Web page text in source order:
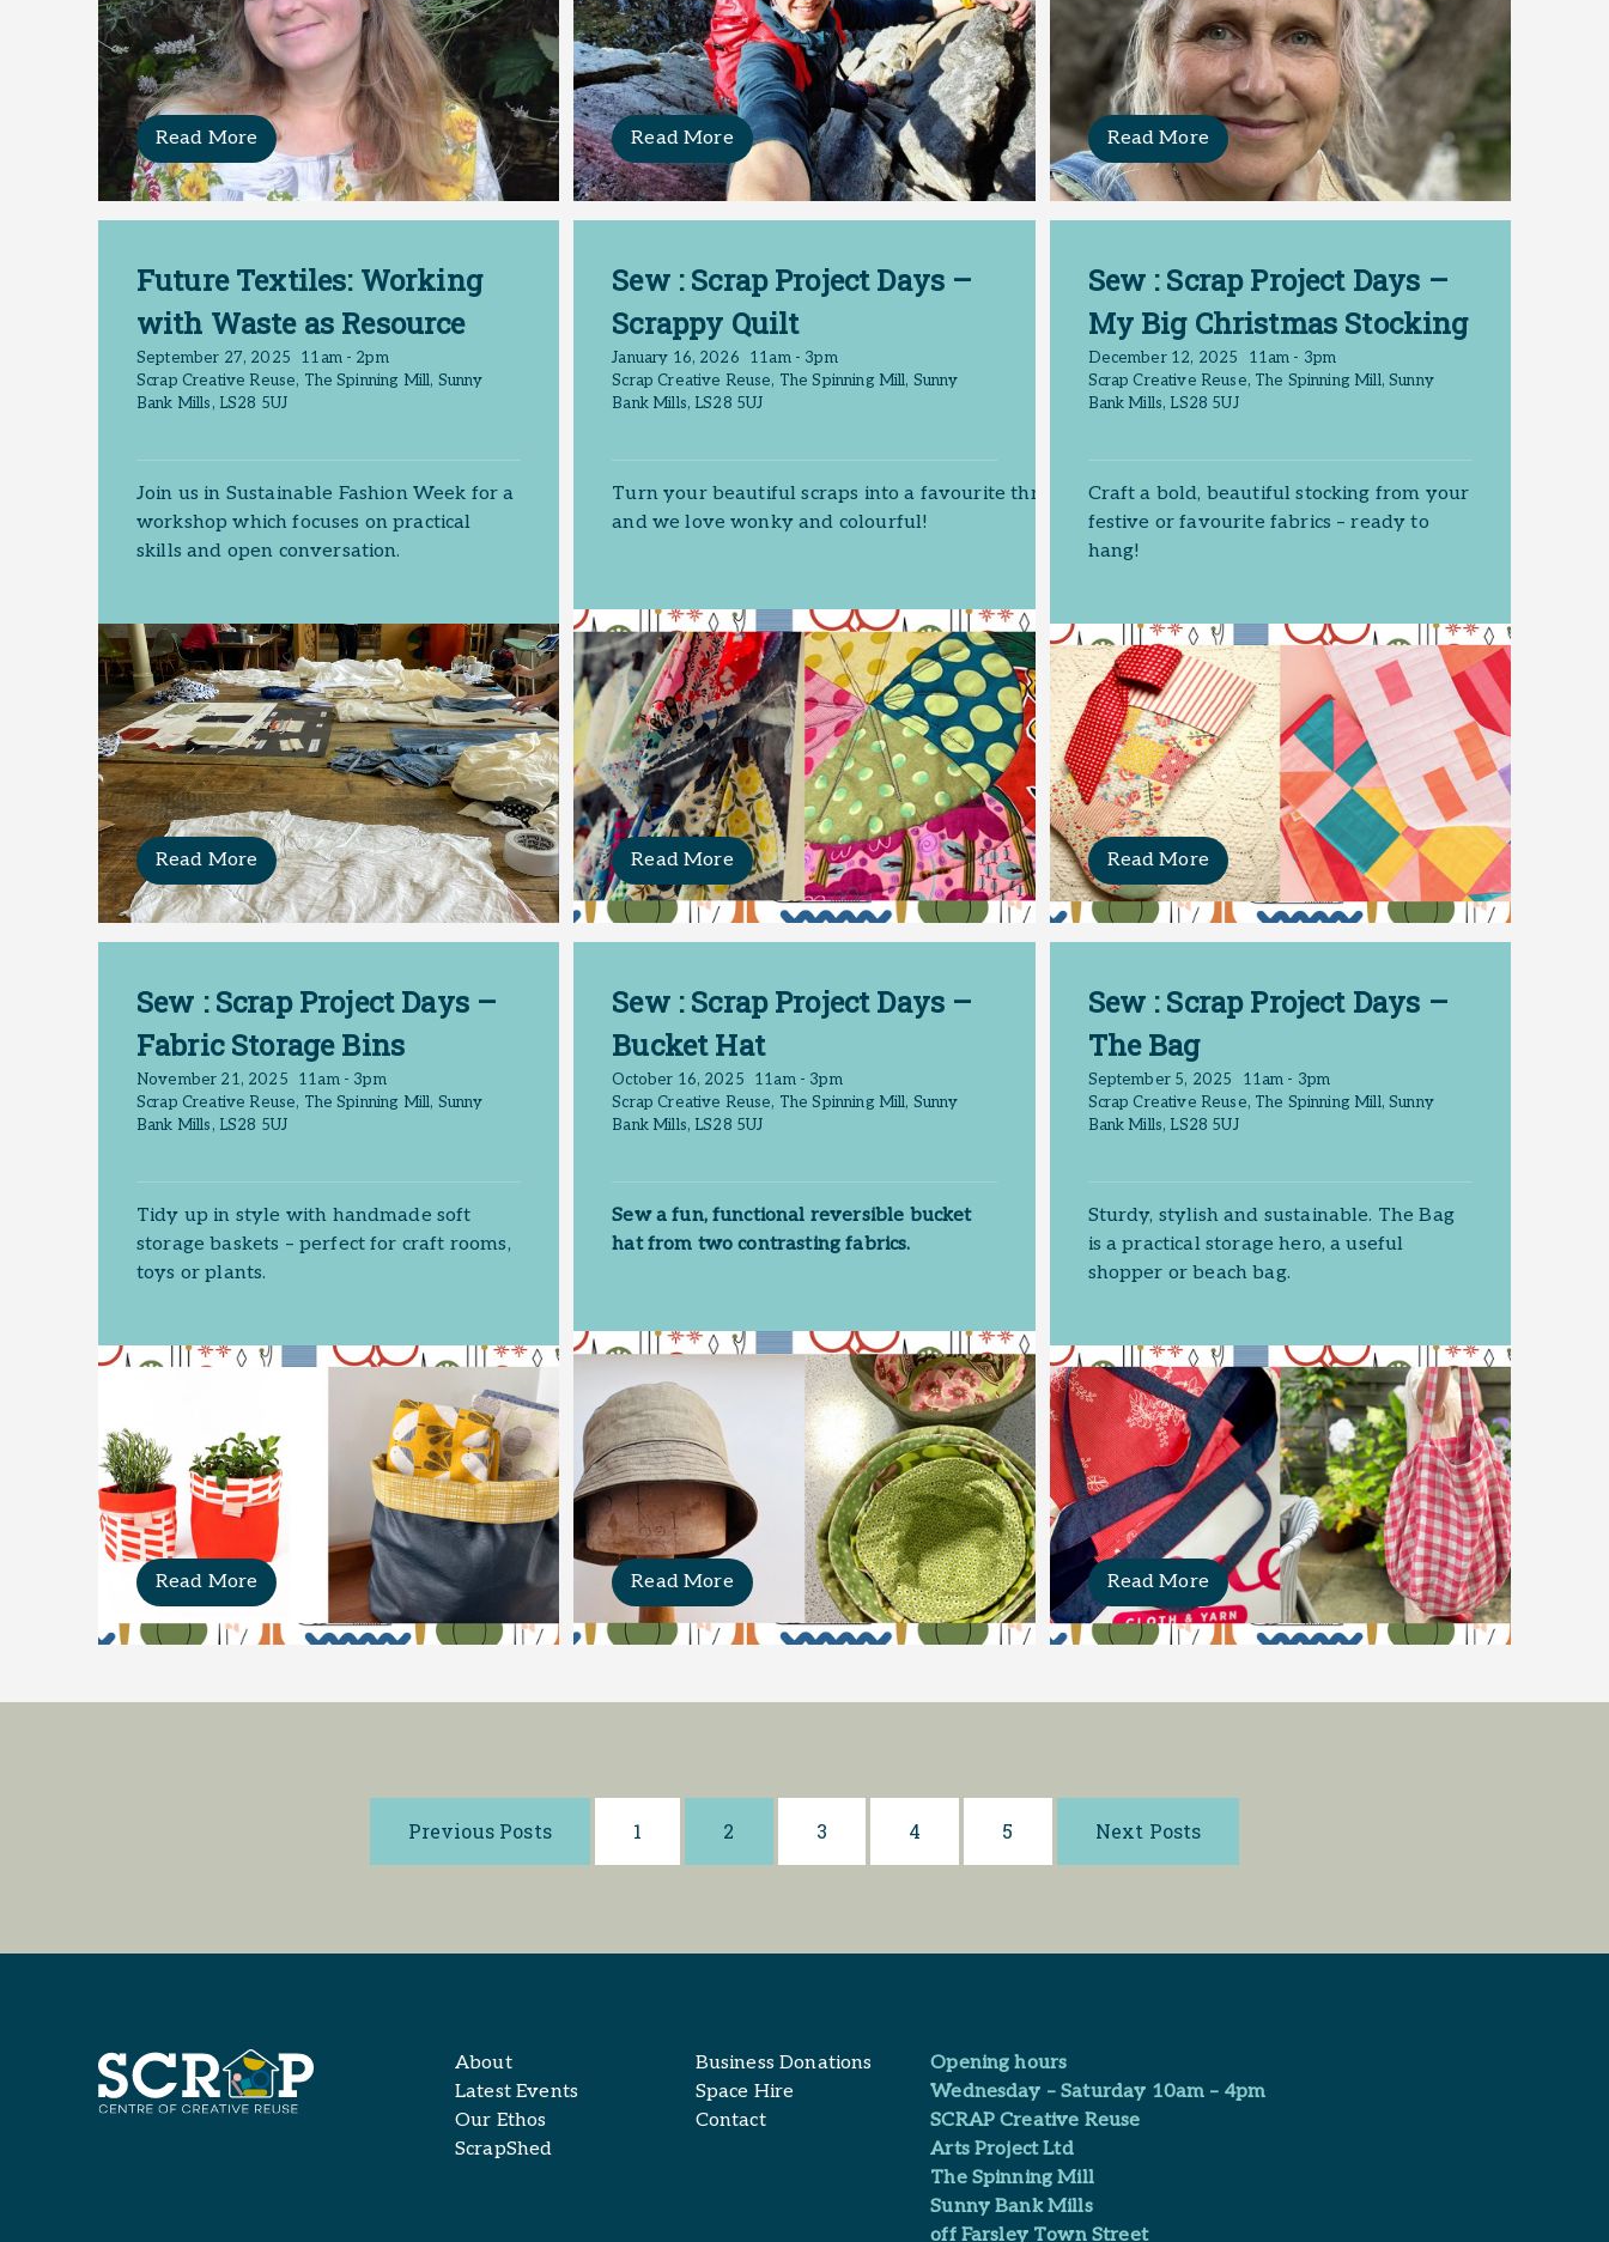
Read More Read More Read More
Future Textiles: Working
with Waste as Resource
September 27, 2025
11am - 2pm
Scrap Creative Reuse, The Spinning Mill, Sunny
Bank Mills, LS28 5UJ
Join us in Sustainable Fashion Week for a
workshop which focuses on practical
skills and open conversation.
Read More
Sew : Scrap Project Days –
Scrappy Quilt
January 16, 2026
11am - 3pm
Scrap Creative Reuse, The Spinning Mill, Sunny
Bank Mills, LS28 5UJ
Turn your beautiful scraps into a favourite throw. No matching
and we love wonky and colourful!
Read More
Sew : Scrap Project Days –
My Big Christmas Stocking
December 12, 2025
11am - 3pm
Scrap Creative Reuse, The Spinning Mill, Sunny
Bank Mills, LS28 5UJ
Craft a bold, beautiful stocking from your
festive or favourite fabrics – ready to
hang!
Read More
Sew : Scrap Project Days –
Fabric Storage Bins
November 21, 2025
11am - 3pm
Scrap Creative Reuse, The Spinning Mill, Sunny
Bank Mills, LS28 5UJ
Tidy up in style with handmade soft
storage baskets – perfect for craft rooms,
toys or plants.
Read More
Sew : Scrap Project Days –
Bucket Hat
October 16, 2025
11am - 3pm
Scrap Creative Reuse, The Spinning Mill, Sunny
Bank Mills, LS28 5UJ
Sew a fun, functional reversible bucket
hat from two contrasting fabrics.
Read More
Sew : Scrap Project Days –
The Bag
September 5, 2025
11am - 3pm
Scrap Creative Reuse, The Spinning Mill, Sunny
Bank Mills, LS28 5UJ
Sturdy, stylish and sustainable. The Bag
is a practical storage hero, a useful
shopper or beach bag.
Read More
Previous Posts 1 2 3 4 5 Next Posts
About
Latest Events
Our Ethos
ScrapShed
Business Donations
Space Hire
Contact
Opening hours
Wednesday – Saturday 10am – 4pm
SCRAP Creative Reuse
Arts Project Ltd​
The Spinning Mill
Sunny Bank Mills
off Farsley Town Street